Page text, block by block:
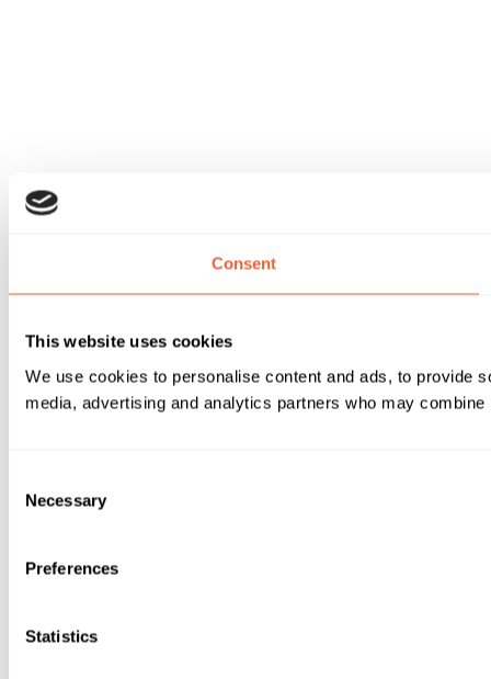
Consent
This website uses cookies
We use cookies to personalise content and ads, to provide
media, advertising and analytics partners who may
Selection
Necessary
Preferences
Statistics